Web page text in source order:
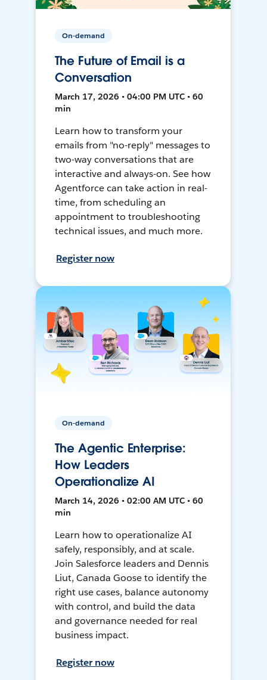
On-demand
The Future of Email is a
Conversation
March 17, 2026 • 04:00 PM UTC • 60
min
Learn how to transform your
emails from "no-reply" messages to
two-way conversations that are
interactive and always-on. See how
Agentforce can take action in real-
time, from scheduling an
appointment to troubleshooting
technical issues, and much more.
Register now
On-demand
The Agentic Enterprise:
How Leaders
Operationalize AI
March 14, 2026 • 02:00 AM UTC • 60
min
Learn how to operationalize AI
safely, responsibly, and at scale.
Join Salesforce leaders and Dennis
Liut, Canada Goose to identify the
right use cases, balance autonomy
with control, and build the data
and governance needed for real
business impact.
Register now